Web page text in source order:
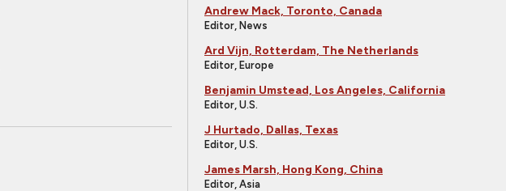
Andrew Mack, Toronto, Canada
Editor, News
Ard Vijn, Rotterdam, The Netherlands
Editor, Europe
Benjamin Umstead, Los Angeles, California
Editor, U.S.
J Hurtado, Dallas, Texas
Editor, U.S.
James Marsh, Hong Kong, China
Editor, Asia